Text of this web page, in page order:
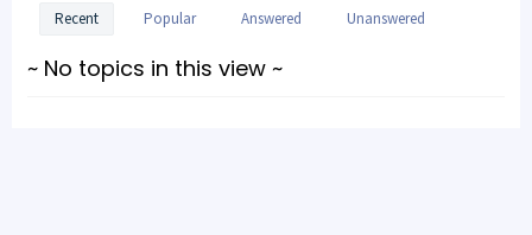
Recent Popular Answered Unanswered
~ No topics in this view ~